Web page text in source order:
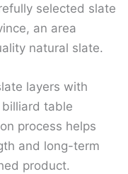
selected slate
an area
natural slate.
layers with
table
process helps
and long-term
product.